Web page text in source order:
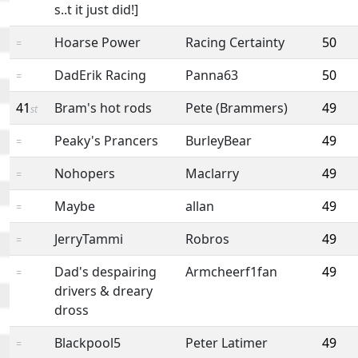
s..t it just did!]
= Hoarse Power Racing Certainty 50
= DadErik Racing Panna63
50
41st Bram's hot rods Pete (Brammers) 49
= Peaky's Prancers BurleyBear 49
= Nohopers Maclarry 49
= Maybe allan 49
= JerryTammi Robros 49
=
Dad's despairing
drivers & dreary
dross
Armcheerf1fan 49
= Blackpool5 Peter Latimer 49